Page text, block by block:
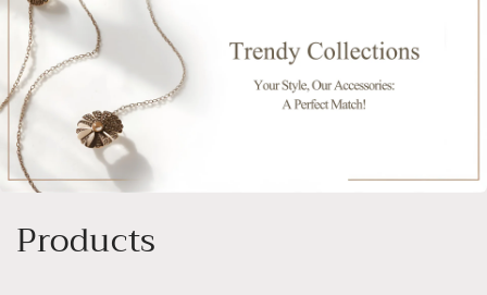
C
Products